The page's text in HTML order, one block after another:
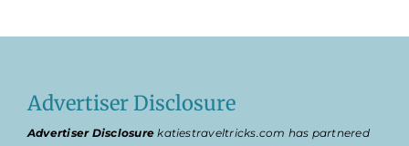
Advertiser Disclosure
Advertiser Disclosure katiestraveltricks.com has partnered